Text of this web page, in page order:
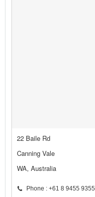
22 Baile Rd
Canning Vale
WA, Australia
Phone : +61 8 9455 9355